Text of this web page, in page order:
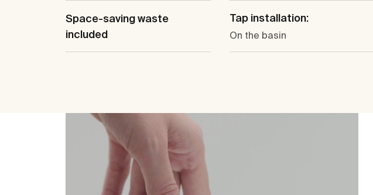
Space-saving waste
included
Tap installation:
On the basin